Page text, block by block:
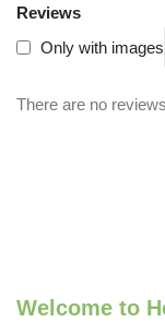
Reviews
Only with images
There are no
Welcome to